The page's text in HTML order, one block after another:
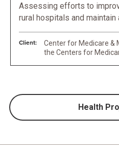
Assessing efforts to
rural hospitals and
Client:
Center for Medicare &
the Centers for
Health